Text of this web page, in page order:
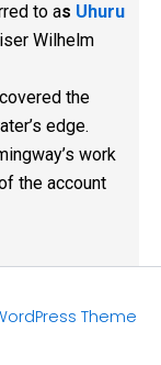
to as Uhuru
Wilhelm
the
edge.
work
the account
Theme